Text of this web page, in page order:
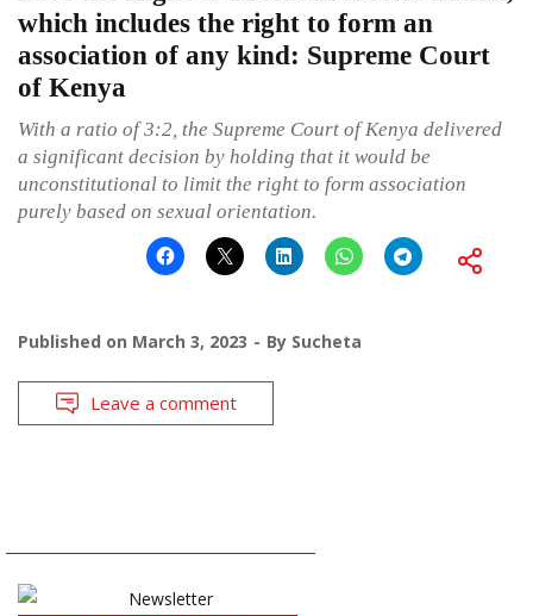
which includes the right to form an
association of any kind: Supreme Court
of Kenya
With a ratio of 3:2, the Supreme Court of Kenya delivered
a significant decision by holding that it would be
unconstitutional to limit the right to form association
purely based on sexual orientation.
Published on March 3, 2023 By Sucheta
Leave a comment